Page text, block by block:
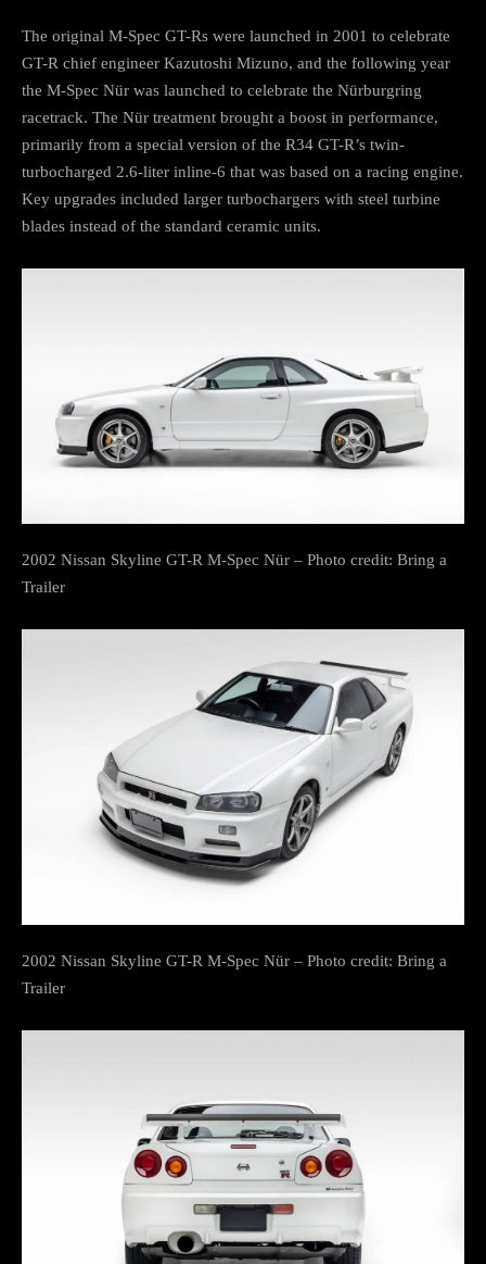
The original M-Spec GT-Rs were launched in 2001 to celebrate
GT-R chief engineer Kazutoshi Mizuno, and the following year
the M-Spec Nür was launched to celebrate the Nürburgring
racetrack. The Nür treatment brought a boost in performance,
primarily from a special version of the R34 GT-R’s twin-
turbocharged 2.6-liter inline-6 that was based on a racing engine.
Key upgrades included larger turbochargers with steel turbine
blades instead of the standard ceramic units.
2002 Nissan Skyline GT-R M-Spec Nür – Photo credit: Bring a
Trailer
2002 Nissan Skyline GT-R M-Spec Nür – Photo credit: Bring a
Trailer